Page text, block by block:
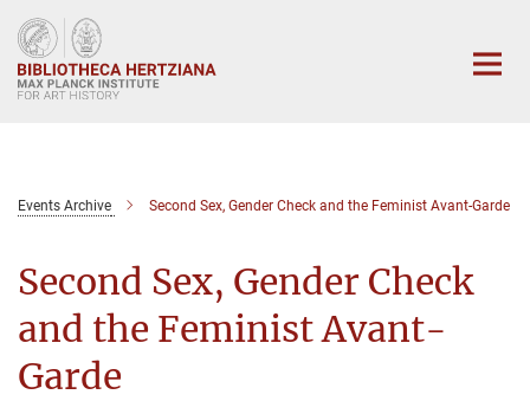
Main-
Content
Events Archive Second Sex, Gender Check and the Feminist Avant-Garde
Second Sex, Gender Check
and the Feminist Avant-
Garde